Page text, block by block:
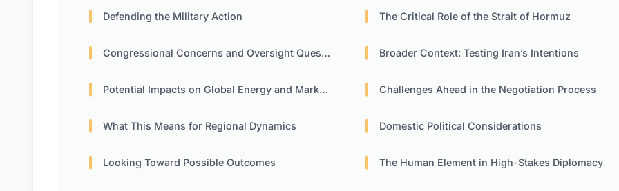
Defending the Military Action The Critical Role of the Strait of Hormuz
Congressional Concerns and Oversight Questions Broader Context: Testing Iran’s Intentions
Potential Impacts on Global Energy and Markets Challenges Ahead in the Negotiation Process
What This Means for Regional Dynamics Domestic Political Considerations
Looking Toward Possible Outcomes The Human Element in High-Stakes Diplomacy